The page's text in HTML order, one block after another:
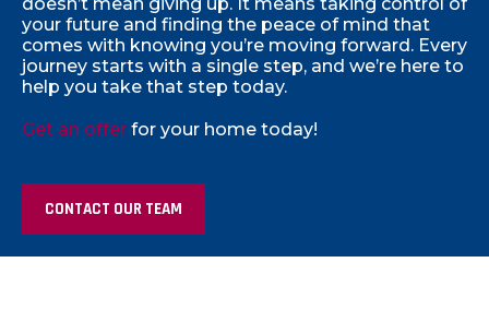
your future and finding the peace of mind that
comes with knowing you’re moving forward. Every
journey starts with a single step, and we’re here to
help you take that step today.
Get an offer for your home today!
CONTACT OUR TEAM